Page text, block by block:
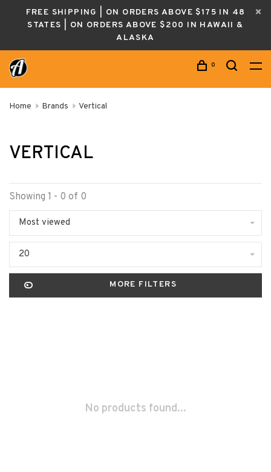
FREE SHIPPING | ON ORDERS ABOVE $175 IN 48
STATES | ON ORDERS ABOVE $200 IN HAWAII &
ALASKA
0
Home Brands Vertical
VERTICAL
Showing 1 - 0 of 0
Most viewed
20
MORE FILTERS
No products found...